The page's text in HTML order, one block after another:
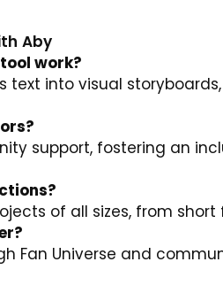
Aby
work?
text into visual
support, fostering an
of all sizes, from
Fan Universe and